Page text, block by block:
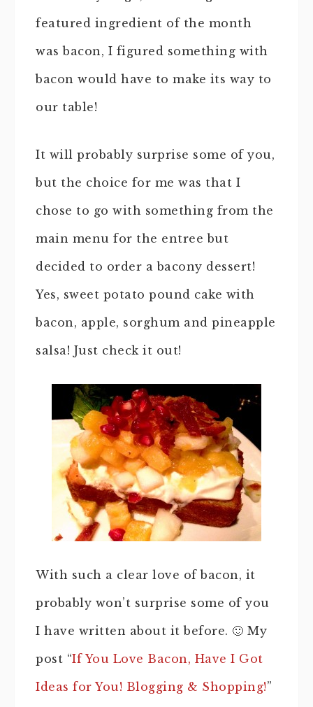
featured ingredient of the month
was bacon, I figured something with
bacon would have to make its way to
our table!
It will probably surprise some of you,
but the choice for me was that I
chose to go with something from the
main menu for the entree but
decided to order a bacony dessert!
Yes, sweet potato pound cake with
bacon, apple, sorghum and pineapple
salsa! Just check it out!
With such a clear love of bacon, it
probably won’t surprise some of you
I have written about it before. 🙂 My
post “If You Love Bacon, Have I Got
Ideas for You! Blogging & Shopping!”